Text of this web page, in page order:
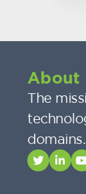
About
The
domains.